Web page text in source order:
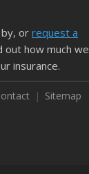
or request a
out how much we
insurance.
Sitemap